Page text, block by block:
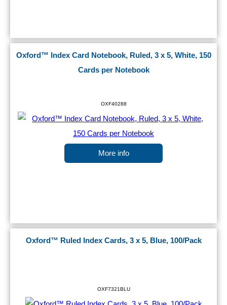
Oxford™ Index Card Notebook, Ruled, 3 x 5, White, 150
Cards per Notebook
OXF40288
More info
Oxford™ Ruled Index Cards, 3 x 5, Blue, 100/Pack
OXF7321BLU